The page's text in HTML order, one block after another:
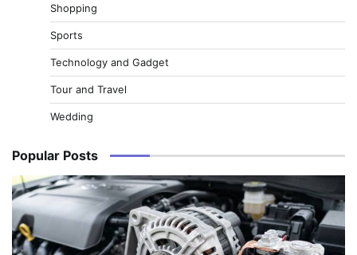
Shopping
Sports
Technology and Gadget
Tour and Travel
Wedding
Popular Posts